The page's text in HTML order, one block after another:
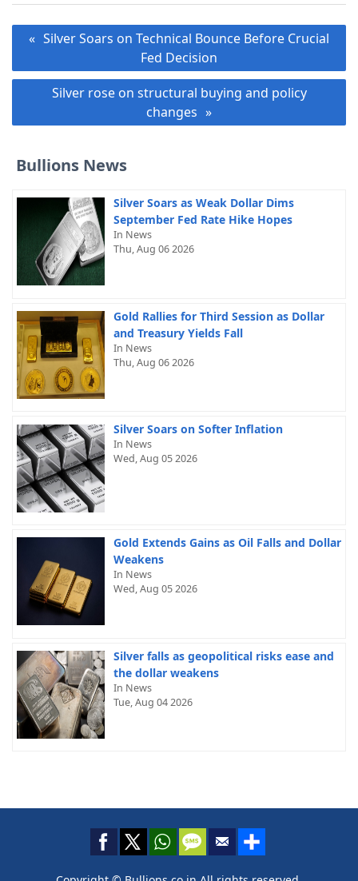
PostSilver Soars on Technical Bounce Before Crucial
Fed Decision
Silver rose on structural buying and policy
changes
Bullions News
Silver Soars as Weak Dollar Dims
September Fed Rate Hike Hopes
In News
Thu, Aug 06 2026
Gold Rallies for Third Session as Dollar
and Treasury Yields Fall
In News
Thu, Aug 06 2026
Silver Soars on Softer Inflation
In News
Wed, Aug 05 2026
Gold Extends Gains as Oil Falls and Dollar
Weakens
In News
Wed, Aug 05 2026
Silver falls as geopolitical risks ease and
the dollar weakens
In News
Tue, Aug 04 2026